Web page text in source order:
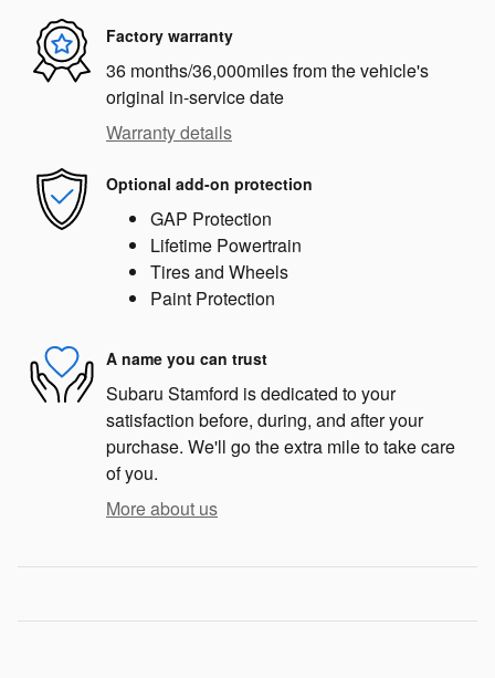
Factory warranty
36 months/36,000miles from the vehicle's
original in-service date
Warranty details
Optional add-on protection
GAP Protection
Lifetime Powertrain
Tires and Wheels
Paint Protection
A name you can trust
Subaru Stamford is dedicated to your
satisfaction before, during, and after your
purchase. We'll go the extra mile to take care
of you.
More about us